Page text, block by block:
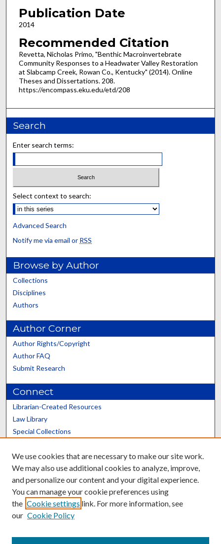
Publication Date
2014
Recommended Citation
Revetta, Nicholas Primo, "Benthic Macroinvertebrate
Community Responses to a Headwater Valley Restoration
at Slabcamp Creek, Rowan Co., Kentucky" (2014). Online
Theses and Dissertations. 208.
https://encompass.eku.edu/etd/208
Search
Enter search terms:
Select context to search:
Advanced Search
Notify me via email or RSS
Browse by Author
Collections
Disciplines
Authors
Author Corner
Author Rights/Copyright
Author FAQ
Submit Research
Connect
Librarian-Created Resources
Law Library
Special Collections
Scholars@UK
Contact the Repository
We use cookies that are necessary to make our site work.
We may also use additional cookies to analyze, improve,
and personalize our content and your digital experience.
You can manage your cookie preferences using
the Cookie settings link. For more information, see
our Cookie Policy